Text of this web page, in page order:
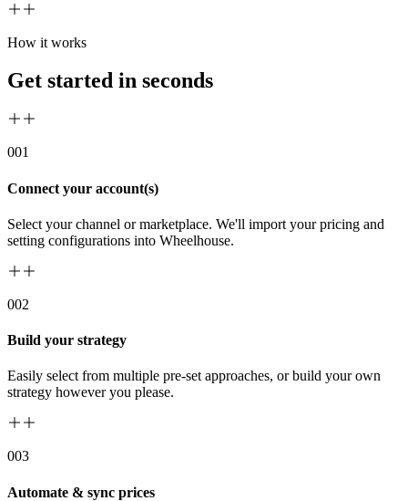
How it works
Get started in seconds
001
Connect your account(s)
Select your channel or marketplace. We'll import your pricing and
setting configurations into Wheelhouse.
002
Build your strategy
Easily select from multiple pre-set approaches, or build your own
strategy however you please.
003
Automate & sync prices